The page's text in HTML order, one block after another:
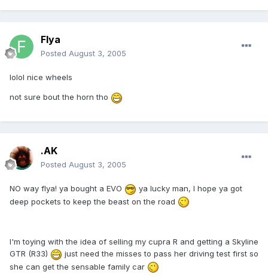
Flya
Posted August 3, 2005
lolol nice wheels
not sure bout the horn tho
.AK
Posted August 3, 2005
NO way flya! ya bought a EVO
ya lucky man, I hope ya got
deep pockets to keep the beast on the road
I'm toying with the idea of selling my cupra R and getting a Skyline
GTR (R33)
just need the misses to pass her driving test first so
she can get the sensable family car